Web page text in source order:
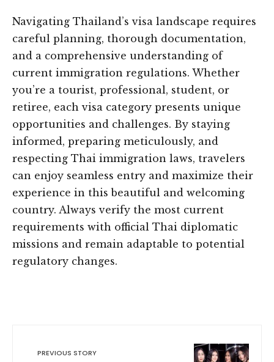
Navigating Thailand’s visa landscape requires
careful planning, thorough documentation,
and a comprehensive understanding of
current immigration regulations. Whether
you’re a tourist, professional, student, or
retiree, each visa category presents unique
opportunities and challenges. By staying
informed, preparing meticulously, and
respecting Thai immigration laws, travelers
can enjoy seamless entry and maximize their
experience in this beautiful and welcoming
country. Always verify the most current
requirements with official Thai diplomatic
missions and remain adaptable to potential
regulatory changes.
PREVIOUS STORY